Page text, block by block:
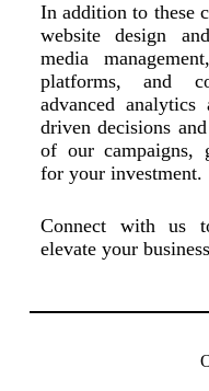
In addition to these
website design
media
platforms, and
advanced
driven decisions
of our campaigns,
for your investment.
Connect with us
elevate your